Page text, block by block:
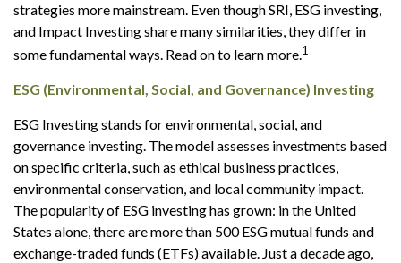
strategies more mainstream. Even though SRI, ESG investing,
and Impact Investing share many similarities, they differ in
some fundamental ways. Read on to learn more.1
ESG (Environmental, Social, and Governance) Investing
ESG Investing stands for environmental, social, and
governance investing. The model assesses investments based
on specific criteria, such as ethical business practices,
environmental conservation, and local community impact.
The popularity of ESG investing has grown: in the United
States alone, there are more than 500 ESG mutual funds and
exchange-traded funds (ETFs) available. Just a decade ago,